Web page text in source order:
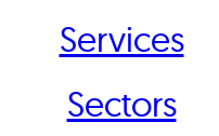
Services
Sectors